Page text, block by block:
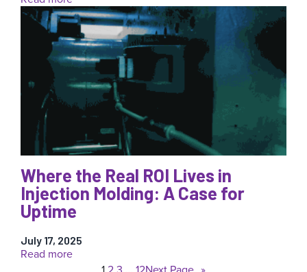
Why
Validated
Process
Control
Is
a
Breakthrough
for
Medical
Injection
Molders
Where the Real ROI Lives in
Injection Molding: A Case for
Uptime
July 17, 2025
Read more:
Where